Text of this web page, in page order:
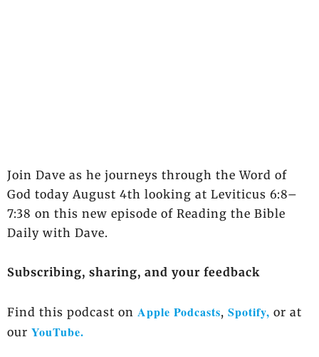
Join Dave as he journeys through the Word of
God today August 4th looking at Leviticus 6:8–
7:38 on this new episode of Reading the Bible
Daily with Dave.
Subscribing, sharing, and your feedback
Find this podcast on Apple Podcasts, Spotify, or at
our YouTube.